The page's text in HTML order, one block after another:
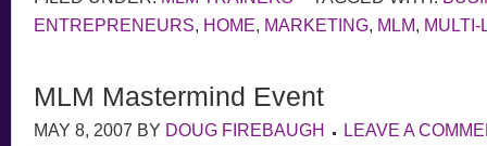
ENTREPRENEURS, HOME, MARKETING, MLM, MULTI-
MLM Mastermind Event
MAY 8, 2007 BY DOUG FIREBAUGH LEAVE A